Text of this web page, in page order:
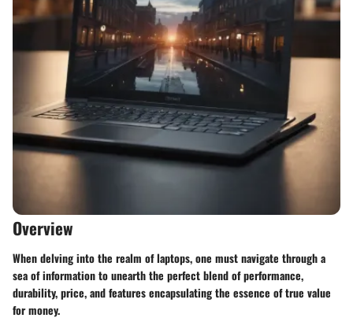
Overview
When delving into the realm of laptops, one must navigate through a
sea of information to unearth the perfect blend of performance,
durability, price, and features encapsulating the essence of true value
for money.